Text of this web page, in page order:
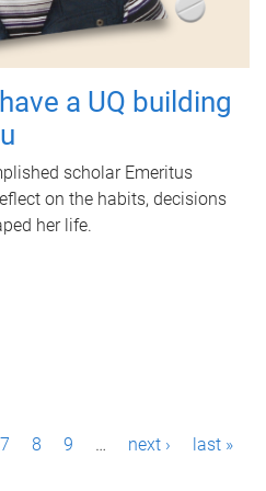
a UQ building
scholar Emeritus
on the habits, decisions
her life.
7 8 9 … next › last »